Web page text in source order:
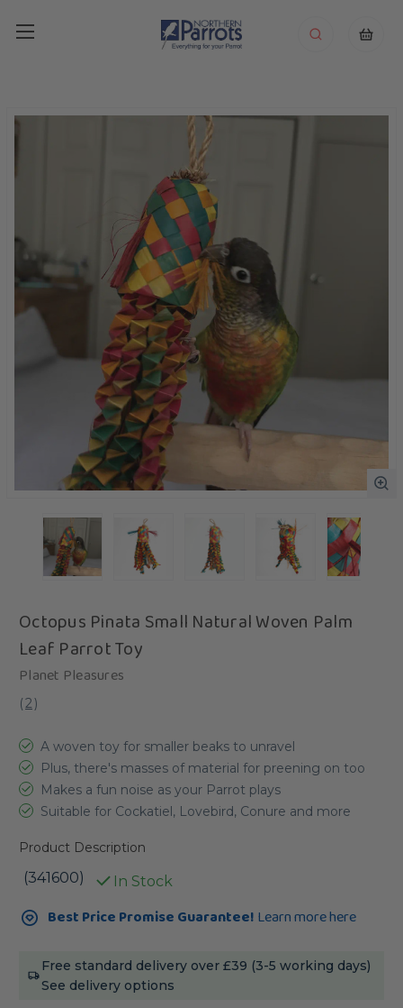
Octopus Pinata Small Natural Woven Palm
Leaf Parrot Toy
Planet Pleasures
(2)
A woven toy for smaller beaks to unravel
Plus, there's masses of material for preening on too
Makes a fun noise as your Parrot plays
Suitable for Cockatiel, Lovebird, Conure and more
Product Description
(341600) In Stock
Current
Stock:Best Price Promise Guarantee! Learn more here
Free standard delivery over £39 (3-5 working days)
See delivery options